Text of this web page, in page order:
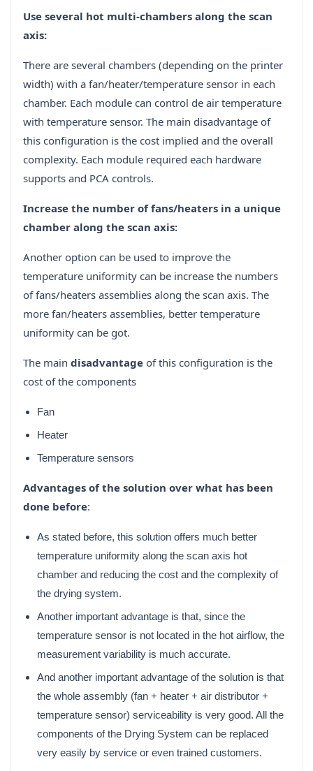
Use several hot multi‐chambers along the scan
axis:
There are several chambers (depending on the printer
width) with a fan/heater/temperature sensor in each
chamber. Each module can control de air temperature
with temperature sensor. The main disadvantage of
this configuration is the cost implied and the overall
complexity. Each module required each hardware
supports and PCA controls.
Increase the number of fans/heaters in a unique
chamber along the scan axis:
Another option can be used to improve the
temperature uniformity can be increase the numbers
of fans/heaters assemblies along the scan axis. The
more fan/heaters assemblies, better temperature
uniformity can be got.
The main disadvantage of this configuration is the
cost of the components
Fan
Heater
Temperature sensors
Advantages of the solution over what has been
done before:
As stated before, this solution offers much better
temperature uniformity along the scan axis hot
chamber and reducing the cost and the complexity of
the drying system.
Another important advantage is that, since the
temperature sensor is not located in the hot airflow, the
measurement variability is much accurate.
And another important advantage of the solution is that
the whole assembly (fan + heater + air distributor +
temperature sensor) serviceability is very good. All the
components of the Drying System can be replaced
very easily by service or even trained customers.